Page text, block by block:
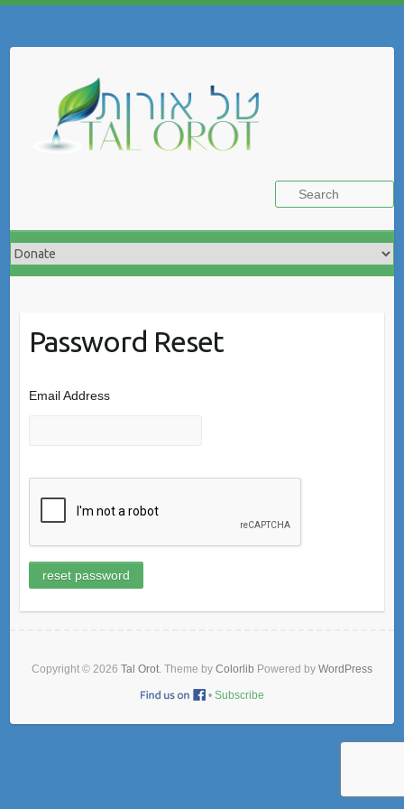
Password Reset
Email Address
Copyright © 2026 Tal Orot. Theme by Colorlib Powered by WordPress
• Subscribe